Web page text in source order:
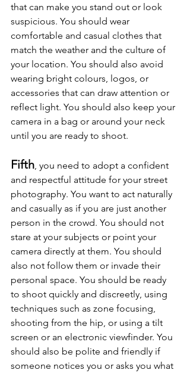
that can make you stand out or look
suspicious. You should wear
comfortable and casual clothes that
match the weather and the culture of
your location. You should also avoid
wearing bright colours, logos, or
accessories that can draw attention or
reflect light. You should also keep your
camera in a bag or around your neck
until you are ready to shoot.
Fifth, you need to adopt a confident
and respectful attitude for your street
photography. You want to act naturally
and casually as if you are just another
person in the crowd. You should not
stare at your subjects or point your
camera directly at them. You should
also not follow them or invade their
personal space. You should be ready
to shoot quickly and discreetly, using
techniques such as zone focusing,
shooting from the hip, or using a tilt
screen or an electronic viewfinder. You
should also be polite and friendly if
someone notices you or asks you what